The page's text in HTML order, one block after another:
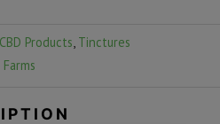
CBD Products Tinctures